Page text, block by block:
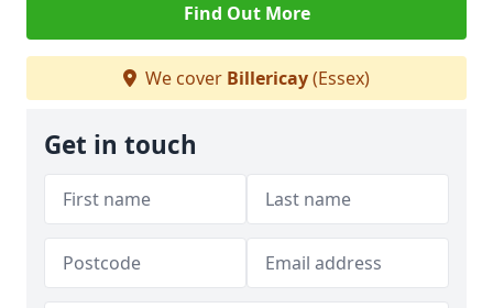
Find Out More
We cover Billericay(Essex)
Get in touch